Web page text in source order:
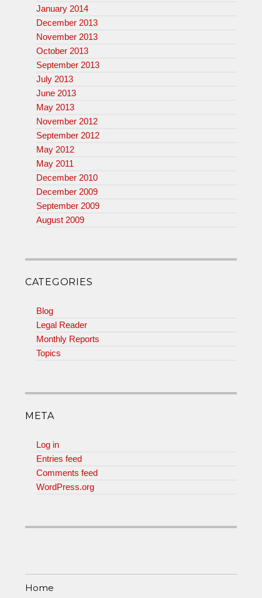
January 2014
December 2013
November 2013
October 2013
September 2013
July 2013
June 2013
May 2013
November 2012
September 2012
May 2012
May 2011
December 2010
December 2009
September 2009
August 2009
CATEGORIES
Blog
Legal Reader
Monthly Reports
Topics
META
Log in
Entries feed
Comments feed
WordPress.org
Home